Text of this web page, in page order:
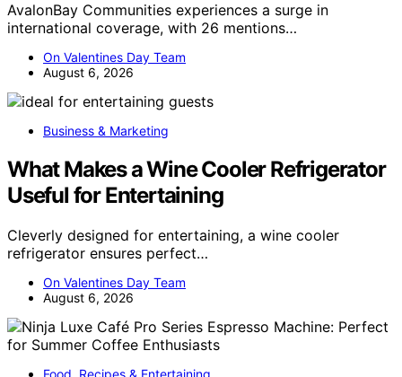
AvalonBay Communities experiences a surge in
international coverage, with 26 mentions…
On Valentines Day Team
August 6, 2026
Business & Marketing
What Makes a Wine Cooler Refrigerator
Useful for Entertaining
Cleverly designed for entertaining, a wine cooler
refrigerator ensures perfect…
On Valentines Day Team
August 6, 2026